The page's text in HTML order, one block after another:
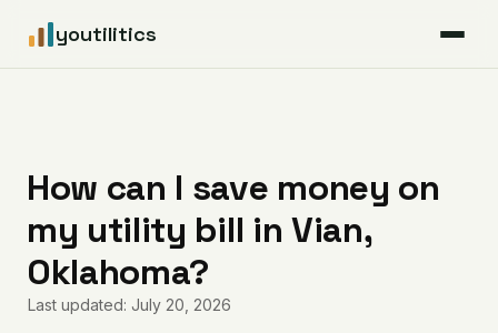
youtilitics
Articles
Coverage
How can I save money on
my utility bill in Vian,
Oklahoma?
Last updated: July 20, 2026